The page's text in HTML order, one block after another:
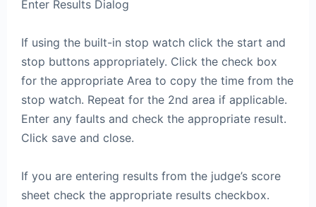
Enter Results Dialog
If using the built-in stop watch click the start and
stop buttons appropriately. Click the check box
for the appropriate Area to copy the time from the
stop watch. Repeat for the 2nd area if applicable.
Enter any faults and check the appropriate result.
Click save and close.
If you are entering results from the judge’s score
sheet check the appropriate results checkbox.